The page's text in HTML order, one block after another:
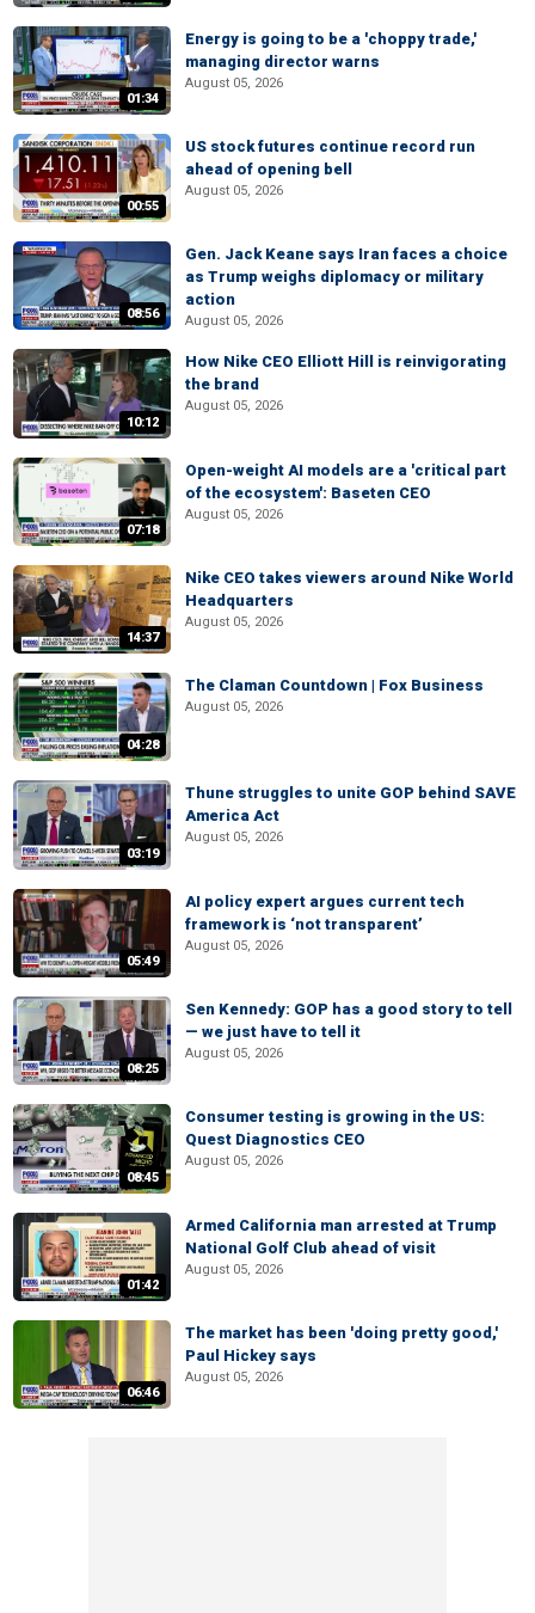
01:34
Energy is going to be a 'choppy trade,'
managing director warns
August 05, 2026
00:55
US stock futures continue record run
ahead of opening bell
August 05, 2026
08:56
Gen. Jack Keane says Iran faces a choice
as Trump weighs diplomacy or military
action
August 05, 2026
10:12
How Nike CEO Elliott Hill is reinvigorating
the brand
August 05, 2026
07:18
Open-weight AI models are a 'critical part
of the ecosystem': Baseten CEO
August 05, 2026
14:37
Nike CEO takes viewers around Nike World
Headquarters
August 05, 2026
04:28
The Claman Countdown | Fox Business
August 05, 2026
03:19
Thune struggles to unite GOP behind SAVE
America Act
August 05, 2026
05:49
AI policy expert argues current tech
framework is ‘not transparent’
August 05, 2026
08:25
Sen Kennedy: GOP has a good story to tell
— we just have to tell it
August 05, 2026
08:45
Consumer testing is growing in the US:
Quest Diagnostics CEO
August 05, 2026
01:42
Armed California man arrested at Trump
National Golf Club ahead of visit
August 05, 2026
06:46
The market has been 'doing pretty good,'
Paul Hickey says
August 05, 2026